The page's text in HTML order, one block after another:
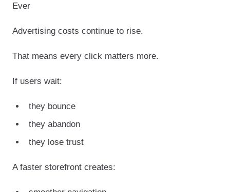
Ever
Advertising costs continue to rise.
That means every click matters more.
If users wait:
they bounce
they abandon
they lose trust
A faster storefront creates: